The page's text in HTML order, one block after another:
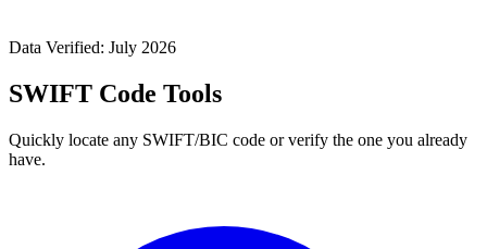
Data Verified: July 2026
SWIFT Code Tools
Quickly locate any SWIFT/BIC code or verify the one you already
have.